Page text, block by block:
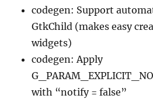
codegen: Support
GtkChild (makes easy
widgets)
codegen: Apply
with “notify = false”